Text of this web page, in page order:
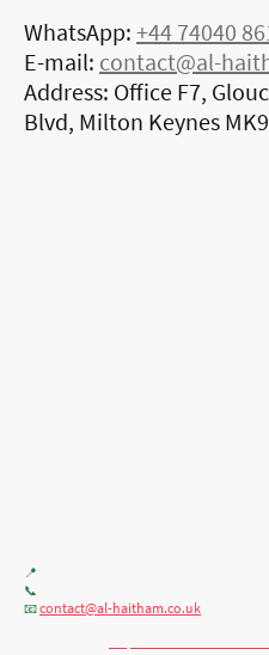
WhatsApp: +44 74040
E-mail: contact@al-
Address: Office F7,
Blvd, Milton Keynes
📍
📞
📧contact@al-haitham.co.uk